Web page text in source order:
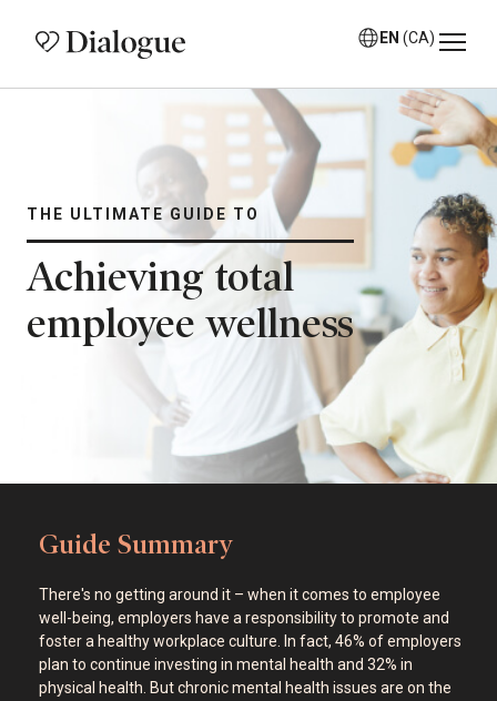
EN (CA)
THE ULTIMATE GUIDE TO
Achieving total
employee wellness
Guide Summary
There's no getting around it – when it comes to employee
well-being, employers have a responsibility to promote and
foster a healthy workplace culture. In fact, 46% of employers
plan to continue investing in mental health and 32% in
physical health. But chronic mental health issues are on the